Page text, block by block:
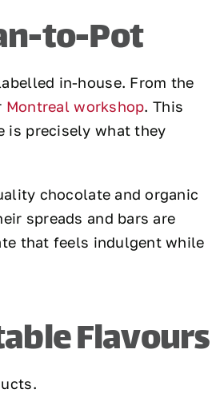
to-Pot
in-house. From the
Montreal workshop. This
is precisely what they
chocolate and organic
spreads and bars are
that feels indulgent while
Flavours